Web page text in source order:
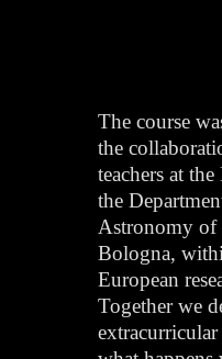
The course
the
teachers at
the
Astronomy
Bologna,
European
Together we